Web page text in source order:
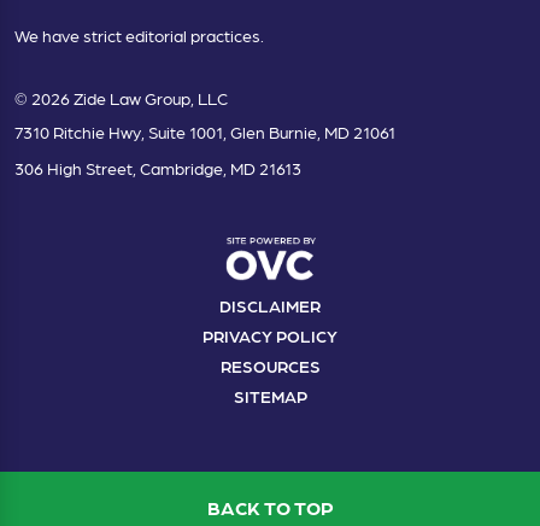
We have strict editorial practices.
© 2026 Zide Law Group, LLC
7310 Ritchie Hwy, Suite 1001, Glen Burnie, MD 21061
306 High Street, Cambridge, MD 21613
DISCLAIMER
PRIVACY POLICY
RESOURCES
SITEMAP
BACK TO TOP